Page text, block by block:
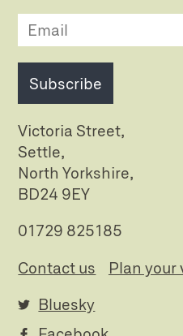
Subscribe
Victoria Street,
Settle,
North Yorkshire,
BD24 9EY
01729 825185
Contact us
Plan your
Bluesky